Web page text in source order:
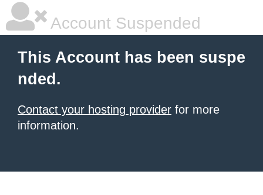
Account Suspended
This Account has been suspe
nded.
Contact your hosting provider for more
information.